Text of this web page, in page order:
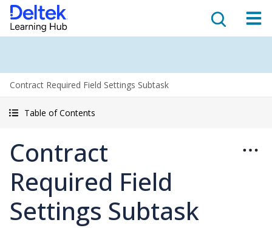
Contract Required Field Settings Subtask
Table of Contents
Contract
Required Field
Settings Subtask